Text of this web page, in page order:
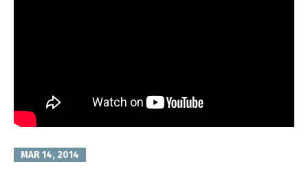
MAR 14, 2014